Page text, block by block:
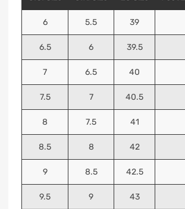
6 5.5 39
6.5 6 39.5
7 6.5 40
7.5 7 40.5
8 7.5 41
8.5 8 42
9 8.5 42.5
9.5 9 43